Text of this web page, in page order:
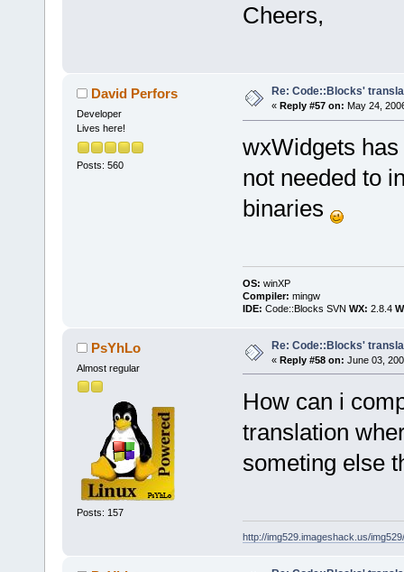
Cheers,
David Perfors
Developer
Lives here!
Posts: 560
Re: Code::Blocks'
« Reply #57 on: May 24,
wxWidgets
not needed to
binaries
OS: winXP
Compiler: mingw
IDE: Code::Blocks SVN WX: 2.8.4
PsYhLo
Almost regular
Posts: 157
Re: Code::Blocks'
« Reply #58 on: June 03,
How can i
translation
someting else
http://img529.imageshack.us/